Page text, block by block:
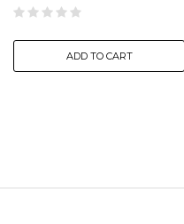
ADD TO CART